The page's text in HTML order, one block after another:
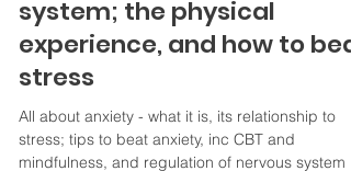
What is anxiety; the nervous
system; the physical
experience, and how to
stress
All about anxiety - what it is, its relationship to